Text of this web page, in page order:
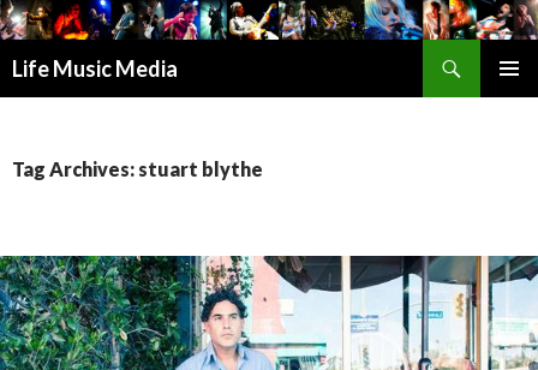
Life Music Media
Tag Archives: stuart blythe